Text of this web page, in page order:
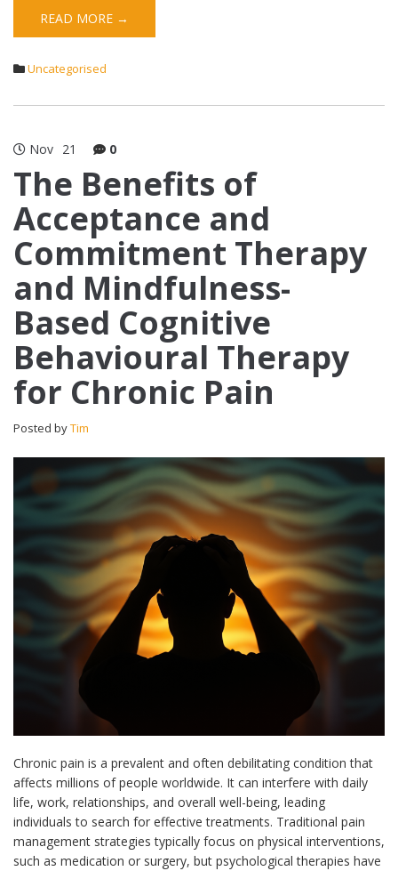
READ MORE →
Uncategorised
Nov 21 0
The Benefits of
Acceptance and
Commitment Therapy
and Mindfulness-
Based Cognitive
Behavioural Therapy
for Chronic Pain
Posted byTim
Chronic pain is a prevalent and often debilitating condition that
affects millions of people worldwide. It can interfere with daily
life, work, relationships, and overall well-being, leading
individuals to search for effective treatments. Traditional pain
management strategies typically focus on physical interventions,
such as medication or surgery, but psychological therapies have